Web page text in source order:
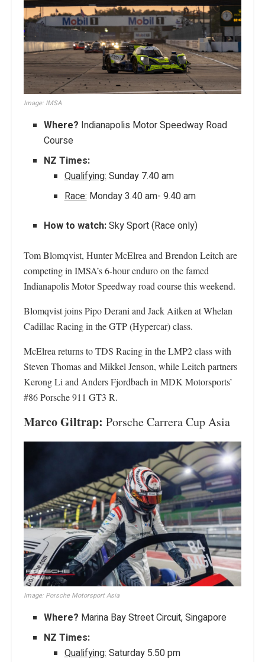
Image: IMSA
Where? Indianapolis Motor Speedway Road
Course
NZ Times:
Qualifying: Sunday 7.40 am
Race: Monday 3.40 am- 9.40 am
How to watch:Sky Sport (Race only)
Tom Blomqvist, Hunter McElrea and Brendon Leitch are
competing in IMSA’s 6-hour enduro on the famed
Indianapolis Motor Speedway road course this weekend.
Blomqvist joins Pipo Derani and Jack Aitken at Whelan
Cadillac Racing in the GTP (Hypercar) class.
McElrea returns to TDS Racing in the LMP2 class with
Steven Thomas and Mikkel Jenson, while Leitch partners
Kerong Li and Anders Fjordbach in MDK Motorsports’
#86 Porsche 911 GT3 R.
Marco Giltrap: Porsche Carrera Cup Asia
Image: Porsche Motorsport Asia
Where? Marina Bay Street Circuit, Singapore
NZ Times:
Qualifying:Saturday 5.50 pm